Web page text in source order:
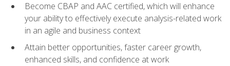
Become CBAP and AAC certified, which will enhance
your ability to effectively execute analysis-related work
in an agile and business context
Attain better opportunities, faster career growth,
enhanced skills, and confidence at work